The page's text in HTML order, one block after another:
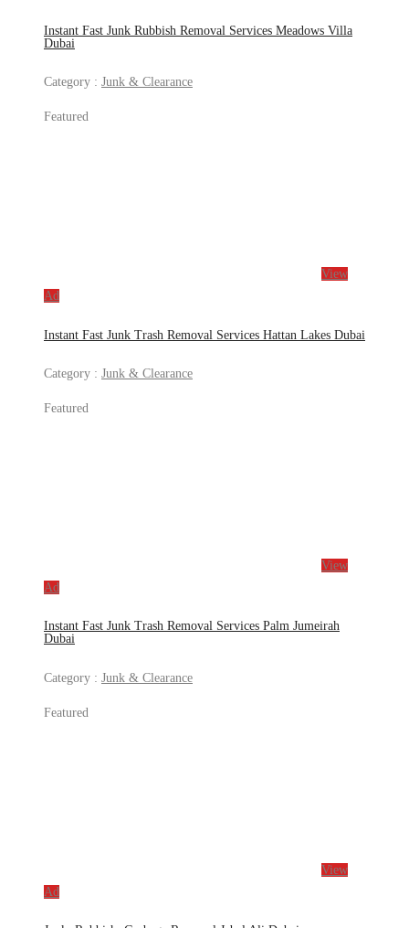
Instant Fast Junk Rubbish Removal Services Meadows Villa
Dubai
Category : Junk & Clearance
Featured
View
Ad
Instant Fast Junk Trash Removal Services Hattan Lakes Dubai
Category : Junk & Clearance
Featured
View
Ad
Instant Fast Junk Trash Removal Services Palm Jumeirah
Dubai
Category : Junk & Clearance
Featured
View
Ad